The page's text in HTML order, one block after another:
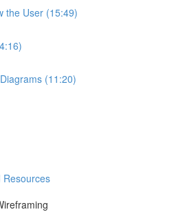
the User (15:49)
(11:20)
Resources